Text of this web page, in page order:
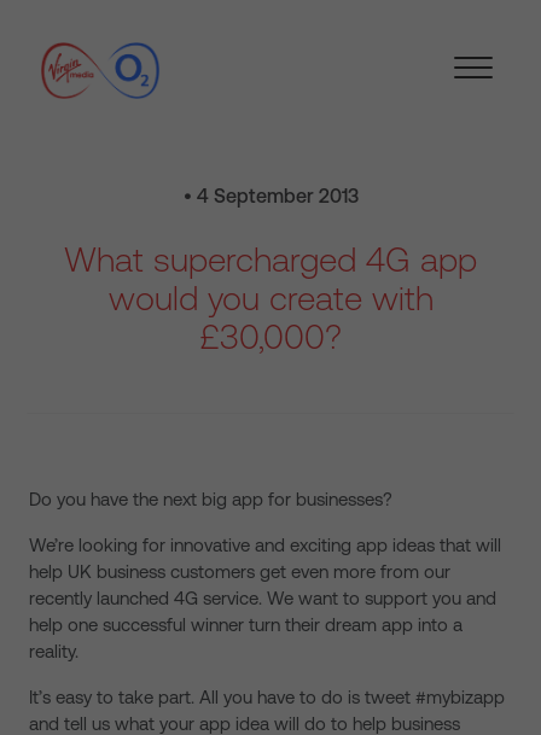
• 4 September 2013
What supercharged 4G app
would you create with
£30,000?
Do you have the next big app for businesses?
We’re looking for innovative and exciting app ideas that will
help UK business customers get even more from our
recently launched 4G service. We want to support you and
help one successful winner turn their dream app into a
reality.
It’s easy to take part. All you have to do is tweet #mybizapp
and tell us what your app idea will do to help business